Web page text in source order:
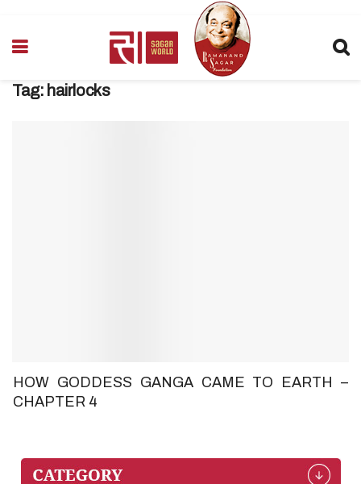
Tag: hairlocks
HOW GODDESS GANGA CAME TO EARTH –
CHAPTER 4